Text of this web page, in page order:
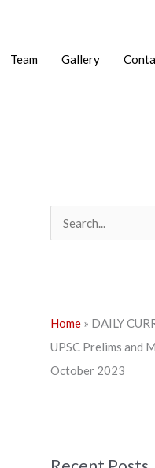
Team Gallery
c
h
f
Home » DAILY
UPSC Prelims and
October 2023